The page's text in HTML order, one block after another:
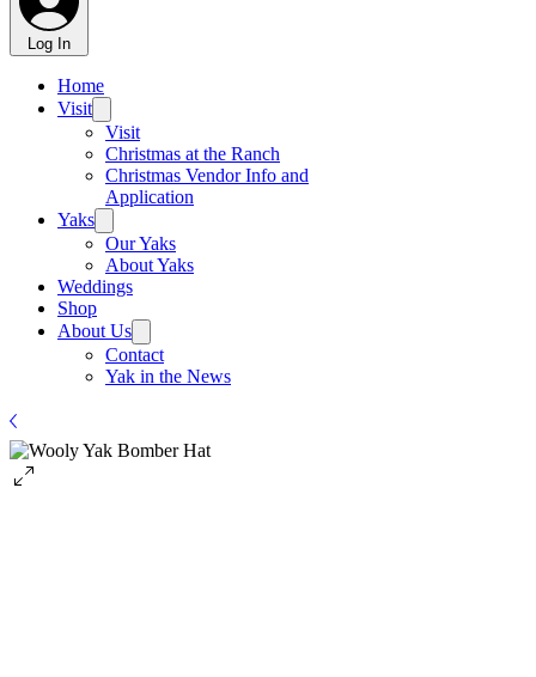
Log In
Home
Visit
Visit
Christmas at the Ranch
Christmas Vendor Info and
Application
Yaks
Our Yaks
About Yaks
Weddings
Shop
About Us
Contact
Yak in the News